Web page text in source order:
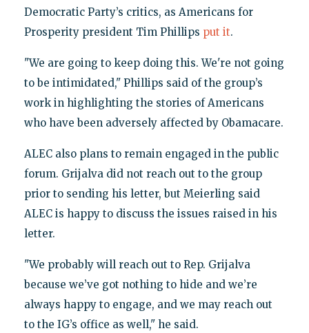
Democratic Party’s critics, as Americans for
Prosperity president Tim Phillips put it.
"We are going to keep doing this. We're not going
to be intimidated," Phillips said of the group’s
work in highlighting the stories of Americans
who have been adversely affected by Obamacare.
ALEC also plans to remain engaged in the public
forum. Grijalva did not reach out to the group
prior to sending his letter, but Meierling said
ALEC is happy to discuss the issues raised in his
letter.
"We probably will reach out to Rep. Grijalva
because we’ve got nothing to hide and we’re
always happy to engage, and we may reach out
to the IG’s office as well," he said.